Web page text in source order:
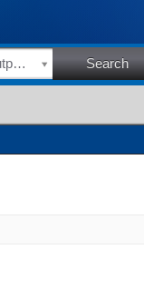
HSRC Research Outputs Search